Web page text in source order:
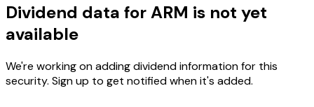
Dividend data for ARM is not yet
available
We're working on adding dividend information for this
security. Sign up to get notified when it's added.